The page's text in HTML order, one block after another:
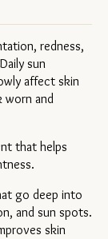
redness,
sun
affect skin
worn and
that helps
go deep into
and sun spots.
skin